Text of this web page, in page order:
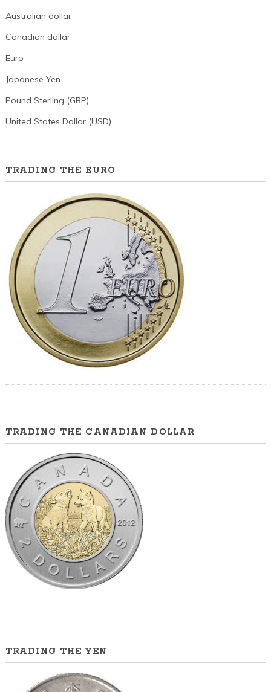
Australian dollar
Canadian dollar
Euro
Japanese Yen
Pound Sterling (GBP)
United States Dollar (USD)
TRADING THE EURO
TRADING THE CANADIAN DOLLAR
TRADING THE YEN